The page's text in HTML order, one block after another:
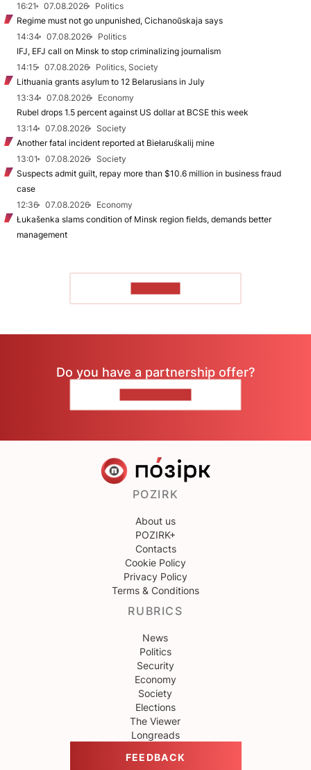
16:21
07.08.2026
Politics
Regime must not go unpunished, Cichanoŭskaja says
14:34
07.08.2026
Politics
IFJ, EFJ call on Minsk to stop criminalizing journalism
14:15
07.08.2026
Politics, Society
Lithuania grants asylum to 12 Belarusians in July
13:34
07.08.2026
Economy
Rubel drops 1.5 percent against US dollar at BCSE this week
13:14
07.08.2026
Society
Another fatal incident reported at Biełaruśkalij mine
13:01
07.08.2026
Society
Suspects admit guilt, repay more than $10.6 million in business fraud
case
12:36
07.08.2026
Economy
Łukašenka slams condition of Minsk region fields, demands better
management
Do you have a partnership offer?
POZIRK
About us
POZIRK+
Contacts
Cookie Policy
Privacy Policy
Terms & Conditions
RUBRICS
News
Politics
Security
Economy
Society
Elections
The Viewer
Longreads
FEEDBACK